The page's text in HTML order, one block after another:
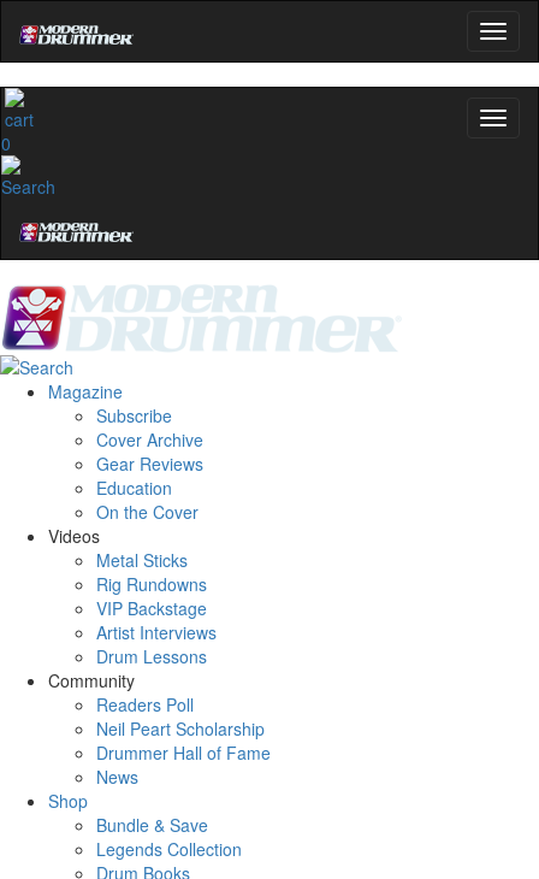
0
Magazine
Subscribe
Cover Archive
Gear Reviews
Education
On the Cover
Videos
Metal Sticks
Rig Rundowns
VIP Backstage
Artist Interviews
Drum Lessons
Community
Readers Poll
Neil Peart Scholarship
Drummer Hall of Fame
News
Shop
Bundle & Save
Legends Collection
Drum Books